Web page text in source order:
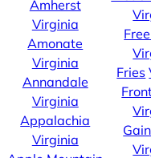
Amherst
Virginia
Amonate
Virginia
Annandale
Virginia
Appalachia
Virginia
Fries